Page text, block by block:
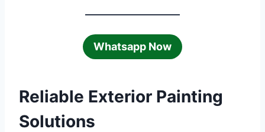
Whatsapp Now
Reliable Exterior Painting
Solutions